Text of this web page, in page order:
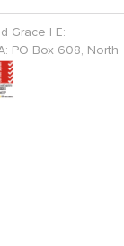
Grace | E:
PO Box 608, North